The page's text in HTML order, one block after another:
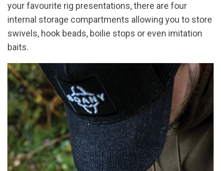
your favourite rig presentations, there are four
internal storage compartments allowing you to store
swivels, hook beads, boilie stops or even imitation
baits.